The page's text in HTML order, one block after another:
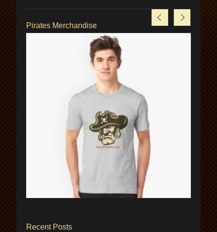
Pirates Merchandise
Recent Posts